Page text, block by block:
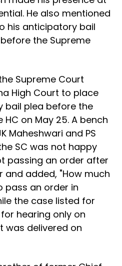
He also mentioned
his anticipatory bail
the Supreme
Supreme Court
High Court to place
bail plea before the
on May 25. A bench
Maheshwari and PS
SC was not happy
passing an order after
and added, "How much
pass an order in
the case listed for
hearing only on
was delivered on